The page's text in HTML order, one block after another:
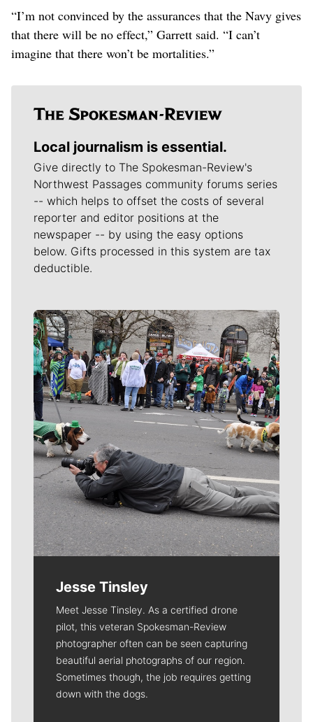
“I’m not convinced by the assurances that the Navy gives
that there will be no effect,” Garrett said. “I can’t
imagine that there won’t be mortalities.”
Local journalism is essential.
Give directly to The Spokesman-Review's
Northwest Passages community forums series
-- which helps to offset the costs of several
reporter and editor positions at the
newspaper -- by using the easy options
below. Gifts processed in this system are tax
deductible.
Meet Our Journalists
Jesse Tinsley
Meet Jesse Tinsley. As a certified drone
pilot, this veteran Spokesman-Review
photographer often can be seen capturing
beautiful aerial photographs of our region.
Sometimes though, the job requires getting
down with the dogs.